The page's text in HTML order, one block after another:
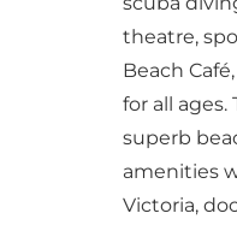
theatre,
Beach
for all
superb
amenities
Victoria,